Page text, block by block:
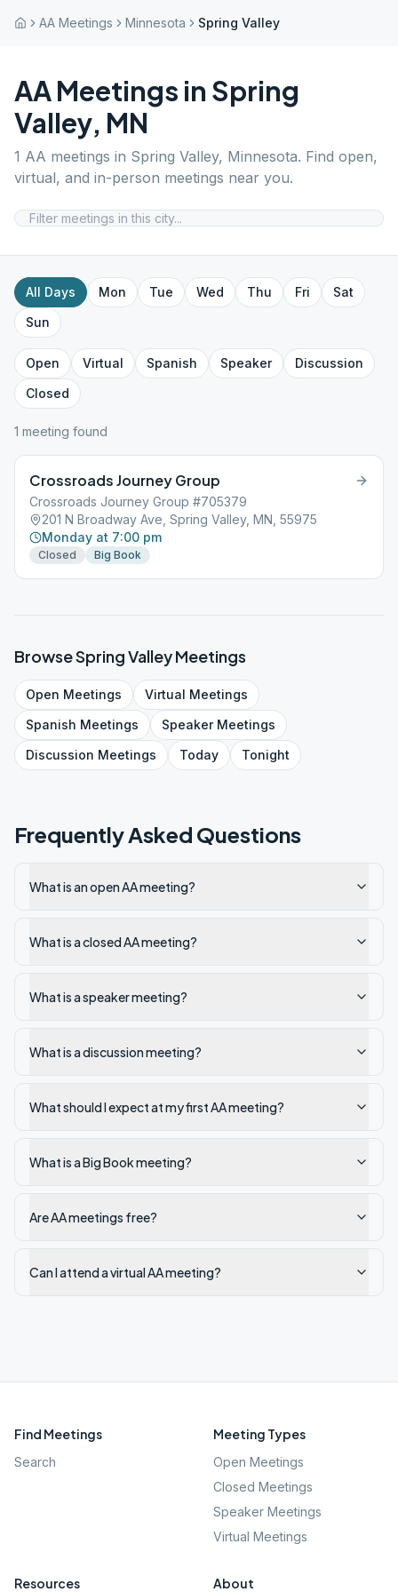
AA Meetings Minnesota Spring Valley
AA Meetings in Spring
Valley, MN
1 AA meetings in Spring Valley, Minnesota. Find open,
virtual, and in-person meetings near you.
All Days Mon Tue Wed Thu Fri
Sat
Sun
Open Virtual Spanish Speaker
Discussion
Closed
1 meeting found
Crossroads Journey Group
Crossroads Journey Group #705379
201 N Broadway Ave, Spring Valley, MN, 55975
Monday at 7:00 pm
Closed Big Book
BrowseSpring ValleyMeetings
Open Meetings Virtual Meetings
Spanish Meetings SpeakerMeetings
Discussion Meetings Today Tonight
Frequently Asked Questions
What is an open AA meeting?
What is a closed AA meeting?
What is a speaker meeting?
What is a discussion meeting?
What should I expect at my first AA meeting?
What is a Big Book meeting?
Are AA meetings free?
Can I attend a virtual AA meeting?
Find Meetings
Search
Meeting Types
Open Meetings
Closed Meetings
Speaker Meetings
Virtual Meetings
Resources About